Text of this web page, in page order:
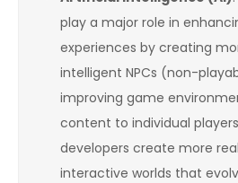
play a major role in
experiences by creating
intelligent NPCs (non-
improving game
content to individual
developers create more
interactive worlds that